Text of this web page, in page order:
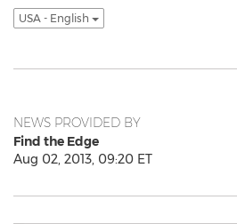
USA - English
NEWS PROVIDED BY
Find the Edge
Aug 02, 2013, 09:20 ET